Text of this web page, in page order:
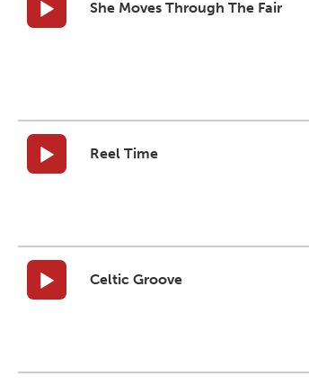
She Moves Through The Fair
Reel Time
Celtic Groove